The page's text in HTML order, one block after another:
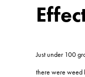
Just under 100
there were weed